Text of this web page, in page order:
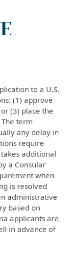
to a U.S.
(1) approve
(3) place the
term
any delay in
require
additional
a Consular
when
is resolved
administrative
based on
applicants are
in advance of